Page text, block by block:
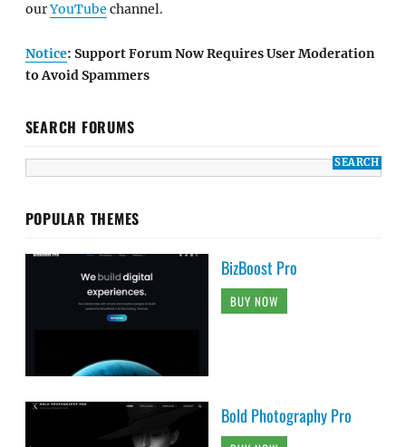
ourYouTube channel.
Notice: Support Forum Now Requires User Moderation
to Avoid Spammers
SEARCH FORUMS
POPULAR THEMES
BizBoost Pro
BUY NOW
Bold Photography Pro